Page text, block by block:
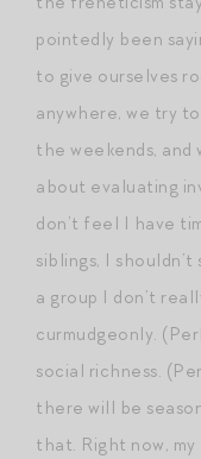
pointedly been
to give ourselves
anywhere, we try
the weekends,
about evaluating
don’t feel I have
siblings, I
a group I don’t
curmudgeonly.
social richness.
there will be
that. Right now,